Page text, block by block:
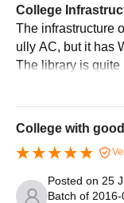
Candidates should
criteria.
Qualified
The candidates
admissions
academics.
Shortlisted
allotment.
The shortlisted
documents.
College
The infrastructure
ully AC, but it has
The library is quite
d adjusted with
College with
Posted on 25
Batch of 2016-